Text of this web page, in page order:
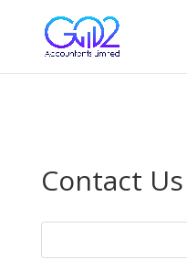
uyg9Z_iQs
Contact Us